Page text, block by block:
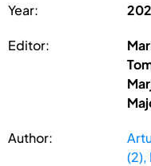
Year:
Editor:
Author:
(2),